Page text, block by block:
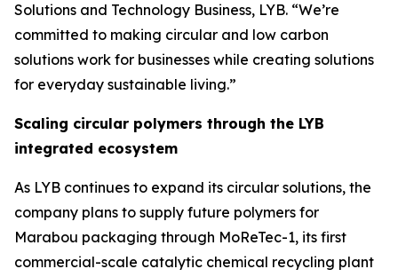
Solutions and Technology Business, LYB. “We’re
committed to making circular and low carbon
solutions work for businesses while creating solutions
for everyday sustainable living.”
Scaling circular polymers through the LYB
integrated ecosystem
As LYB continues to expand its circular solutions, the
company plans to supply future polymers for
Marabou packaging through MoReTec-1, its first
commercial-scale catalytic chemical recycling plant